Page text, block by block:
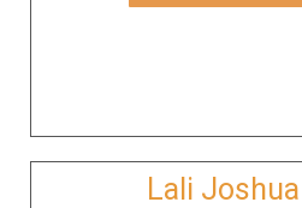
Lali Joshua